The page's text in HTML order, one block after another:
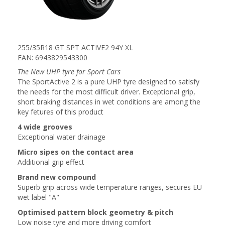
255/35R18 GT SPT ACTIVE2 94Y XL
EAN: 6943829543300
The New UHP tyre for Sport Cars
The SportActive 2 is a pure UHP tyre designed to satisfy
the needs for the most difficult driver. Exceptional grip,
short braking distances in wet conditions are among the
key fetures of this product
4 wide grooves
Exceptional water drainage
Micro sipes on the contact area
Additional grip effect
Brand new compound
Superb grip across wide temperature ranges, secures EU
wet label "A"
Optimised pattern block geometry & pitch
Low noise tyre and more driving comfort